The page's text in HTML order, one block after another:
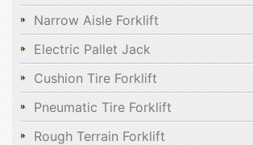
Narrow Aisle Forklift
Electric Pallet Jack
Cushion Tire Forklift
Pneumatic Tire Forklift
Rough Terrain Forklift